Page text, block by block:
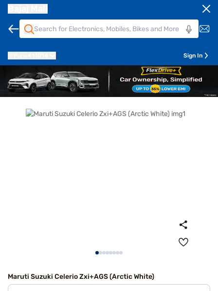
Sign In
Maruti Suzuki Celerio Zxi+AGS (Arctic White)